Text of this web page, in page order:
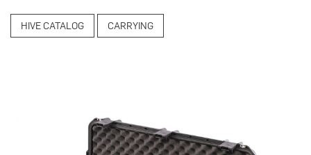
HIVE CATALOG CARRYING